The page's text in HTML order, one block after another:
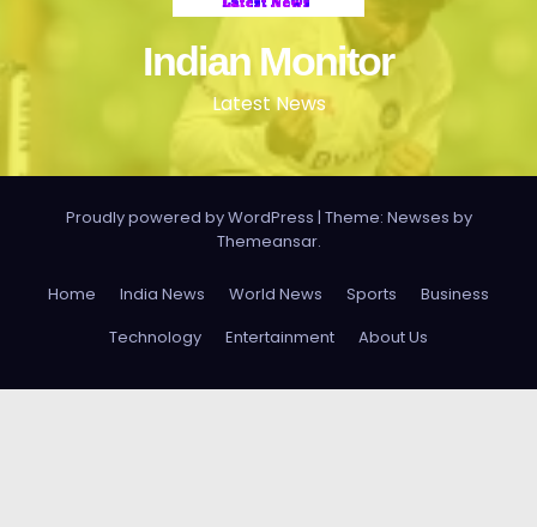
Indian Monitor
Latest News
Proudly powered by WordPress | Theme: Newses by
Themeansar.
Home India News World News Sports
Business
Technology
Entertainment About Us